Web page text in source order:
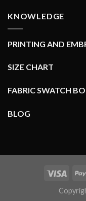
KNOWLEDGE
PRINTING AND
SIZE CHART
FABRIC SWATCH
BLOG